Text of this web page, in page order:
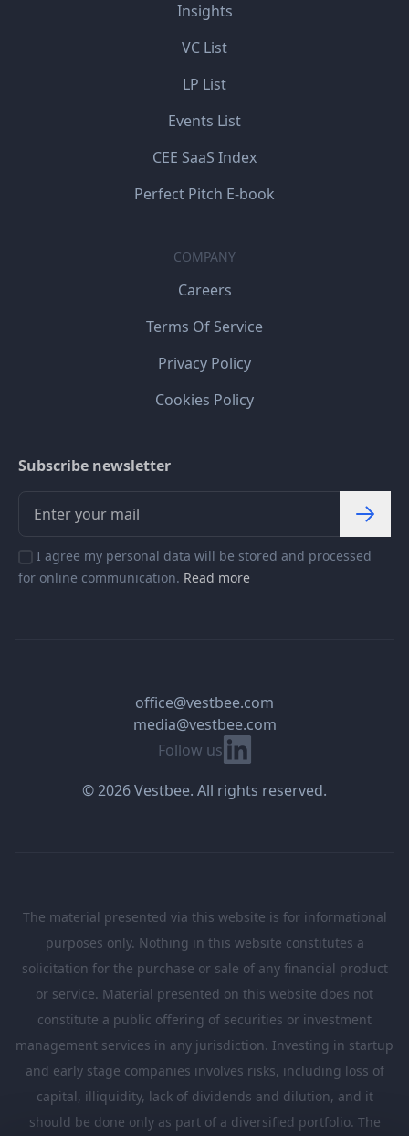
Insights
VC List
LP List
Events List
CEE SaaS Index
Perfect Pitch E-book
COMPANY
Careers
Terms Of Service
Privacy Policy
Cookies Policy
Subscribe newsletter
I agree my personal data will be stored and processed
for online communication. Read more
Follow us Linkedin
office@vestbee.com
media@vestbee.com
© 2026 Vestbee. All rights reserved.
The material presented via this website is for informational
purposes only. Nothing in this website constitutes a
solicitation for the purchase or sale of any financial product
or service. Material presented on this website does not
constitute a public offering of securities or investment
management services in any jurisdiction. Investing in startup
and early stage companies involves risks, including loss of
capital, illiquidity, lack of dividends and dilution, and it
should be done only as part of a diversified portfolio. The